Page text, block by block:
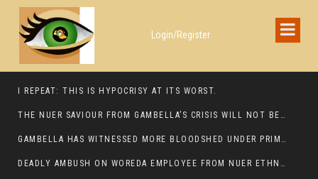
Login/Register
I REPEAT: THIS IS HYPOCRISY AT ITS WORST.
THE NUER SAVIOUR FROM GAMBELLA’S CRISIS WILL NOT BE FOUND IN THE GAMBELLA PARLIAMENT
GAMBELLA HAS WITNESSED MORE BLOODSHED UNDER PRIME MINISTER ABIY AHMED THAN UNDER ANY OTHER LEADER IN ETHIOPIA’S HISTORY
DEADLY AMBUSH ON WOREDA EMPLOYEE FROM NUER ETHNIC GROUP IN ITANG